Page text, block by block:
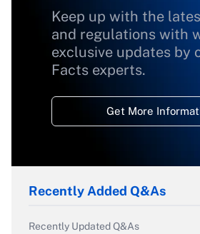
Keep up with the
and regulations with
exclusive updates by
Facts experts.
Get More
Recently Added Q&As
Recently Updated Q&As